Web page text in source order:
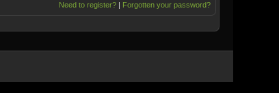
Need to register?| Forgotten your password?